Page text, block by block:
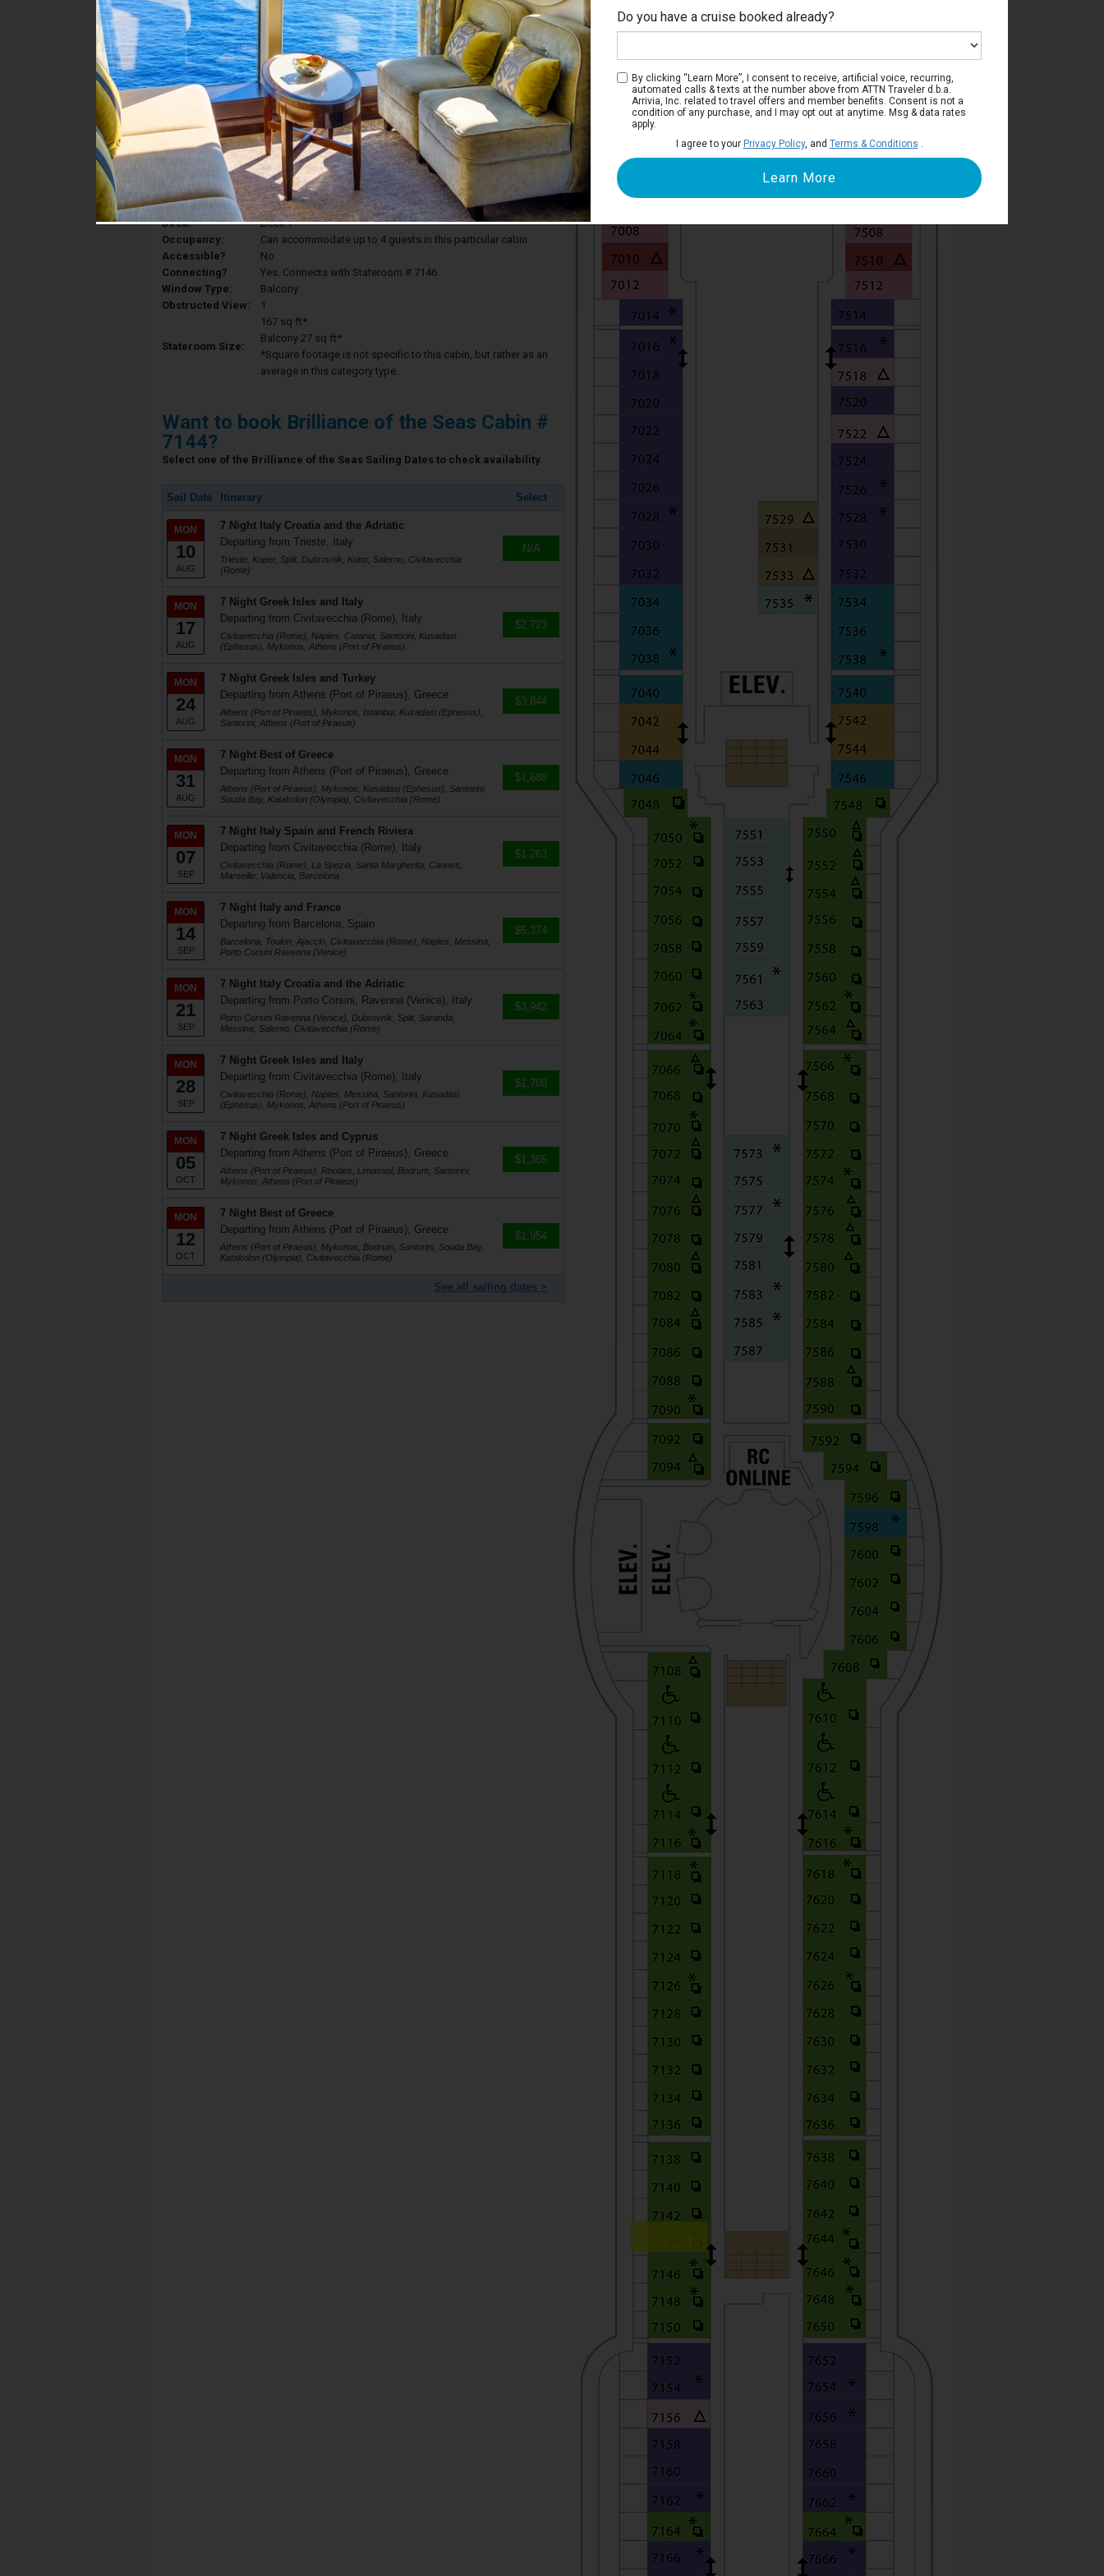
Stateroom #:
7144
Category:
Category 5D - Ocean View Stateroom with Balcony
Balcony staterooms have two twin beds that convert to a Royal
King, a sitting area, private balcony, and a bathroom.
Deck:
Deck 7
Occupancy:
Can accommodate up to 4 guests in this particular cabin
Accessible?
No
Connecting?
Yes. Connects with Stateroom # 7146
Window Type:
Balcony
Obstructed View:
1
Stateroom Size:
167 sq ft*
Balcony 27 sq ft*
*Square footage is not specific to this cabin, but rather as an
average in this category type.
Want to book Brilliance of the Seas Cabin #
7144?
Select one of the Brilliance of the Seas Sailing Dates to check availability.
Sail Date Itinerary Select
MON
10
AUG
7 Night Italy Croatia and the Adriatic
Departing from Trieste, Italy
Trieste, Koper, Split, Dubrovnik, Kotor, Salerno, Civitavecchia
(Rome)
N/A
MON
17
AUG
7 Night Greek Isles and Italy
Departing from Civitavecchia (Rome), Italy
Civitavecchia (Rome), Naples, Catania, Santorini, Kusadasi
(Ephesus), Mykonos, Athens (Port of Piraeus)
$2,723
MON
24
AUG
7 Night Greek Isles and Turkey
Departing from Athens (Port of Piraeus), Greece
Athens (Port of Piraeus), Mykonos, Istanbul, Kusadasi (Ephesus),
Santorini, Athens (Port of Piraeus)
$3,844
MON
31
AUG
7 Night Best of Greece
Departing from Athens (Port of Piraeus), Greece
Athens (Port of Piraeus), Mykonos, Kusadasi (Ephesus), Santorini,
Souda Bay, Katakolon (Olympia), Civitavecchia (Rome)
$1,688
MON
07
SEP
7 Night Italy Spain and French Riviera
Departing from Civitavecchia (Rome), Italy
Civitavecchia (Rome), La Spezia, Santa Margherita, Cannes,
Marseille, Valencia, Barcelona
$1,263
MON
14
SEP
7 Night Italy and France
Departing from Barcelona, Spain
Barcelona, Toulon, Ajaccio, Civitavecchia (Rome), Naples, Messina,
Porto Corsini Ravenna (Venice)
$5,374
MON
21
SEP
7 Night Italy Croatia and the Adriatic
Departing from Porto Corsini, Ravenna (Venice), Italy
Porto Corsini Ravenna (Venice), Dubrovnik, Split, Saranda,
Messina, Salerno, Civitavecchia (Rome)
$3,942
MON
28
SEP
7 Night Greek Isles and Italy
Departing from Civitavecchia (Rome), Italy
Civitavecchia (Rome), Naples, Messina, Santorini, Kusadasi
(Ephesus), Mykonos, Athens (Port of Piraeus)
$1,708
MON
05
OCT
7 Night Greek Isles and Cyprus
Departing from Athens (Port of Piraeus), Greece
Athens (Port of Piraeus), Rhodes, Limassol, Bodrum, Santorini,
Mykonos, Athens (Port of Piraeus)
$1,365
MON
12
OCT
7 Night Best of Greece
Departing from Athens (Port of Piraeus), Greece
Athens (Port of Piraeus), Mykonos, Bodrum, Santorini, Souda Bay,
Katakolon (Olympia), Civitavecchia (Rome)
$1,954
See all sailing dates >
Deck 7
Do you have a cruise booked already?
By clicking “Learn More”, I consent to receive, artificial voice, recurring,
automated calls & texts at the number above from ATTN Traveler d.b.a.
Arrivia, Inc. related to travel offers and member benefits. Consent is not a
condition of any purchase, and I may opt out at anytime. Msg & data rates
apply.
I agree to your Privacy Policy, and Terms & Conditions .